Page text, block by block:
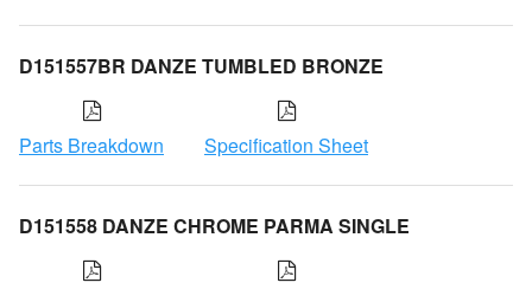
D151557BR DANZE TUMBLED BRONZE
Parts Breakdown Specification Sheet
D151558 DANZE CHROME PARMA SINGLE